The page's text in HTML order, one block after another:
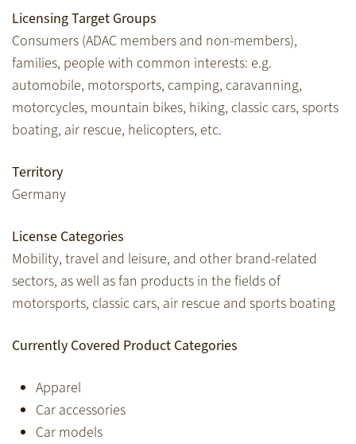
Licensing Target Groups
Consumers (ADAC members and non-members),
families, people with common interests: e.g.
automobile, motorsports, camping, caravanning,
motorcycles, mountain bikes, hiking, classic cars, sports
boating, air rescue, helicopters, etc.
Territory
Germany
License Categories
Mobility, travel and leisure, and other brand-related
sectors, as well as fan products in the fields of
motorsports, classic cars, air rescue and sports boating
Currently Covered Product Categories
Apparel
Car accessories
Car models